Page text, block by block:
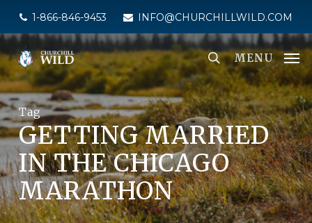
main
content
1-866-846-9453 INFO@CHURCHILLWILD.COM
MENU
Tag
GETTING MARRIED
IN THE CHICAGO
MARATHON